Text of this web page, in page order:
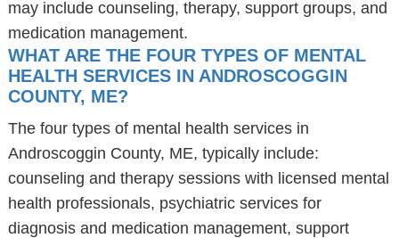
may include counseling, therapy, support groups, and
medication management.
WHAT ARE THE FOUR TYPES OF MENTAL
HEALTH SERVICES IN ANDROSCOGGIN
COUNTY, ME?
The four types of mental health services in
Androscoggin County, ME, typically include:
counseling and therapy sessions with licensed mental
health professionals, psychiatric services for
diagnosis and medication management, support